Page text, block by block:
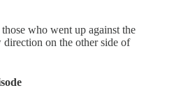
who went up against the
on the other side of